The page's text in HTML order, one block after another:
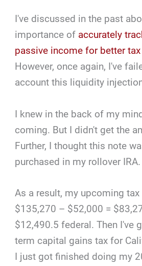
I've discussed in the past
importance of accurately
passive income for better
However, once again, I've
account this liquidity
I knew in the back of my
coming. But I didn't get the
Further, I thought this note
purchased in my rollover IRA.
As a result, my upcoming
$135,270 – $52,000 =
$12,490.5 federal. Then I've
term capital gains tax for
I just got finished doing my